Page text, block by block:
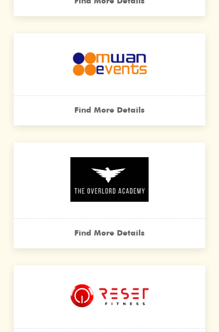
Find More Details
Find More Details